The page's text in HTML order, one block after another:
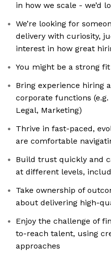
in how we scale - we’d
We’re looking for
delivery with curiosity,
interest in how great
You might be a strong
Bring experience hiring
corporate functions (e.g.
Legal, Marketing)
Thrive in fast-paced,
are comfortable
Build trust quickly and
at different levels,
Take ownership of
about delivering high-
Enjoy the challenge of
to-reach talent, using
approaches